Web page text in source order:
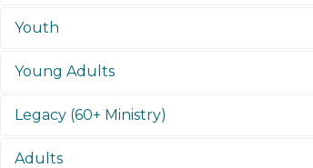
Youth
Young Adults
Legacy (60+ Ministry)
Adults